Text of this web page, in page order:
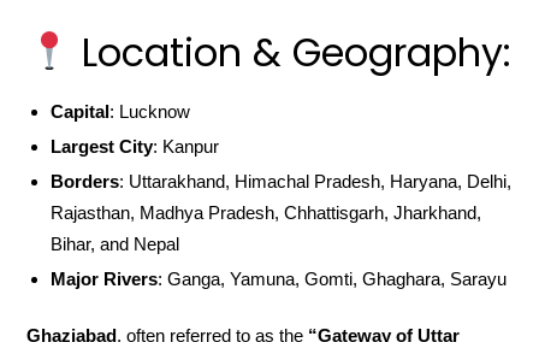
Location & Geography:
Capital: Lucknow
Largest City: Kanpur
Borders: Uttarakhand, Himachal Pradesh, Haryana, Delhi,
Rajasthan, Madhya Pradesh, Chhattisgarh, Jharkhand,
Bihar, and Nepal
Major Rivers: Ganga, Yamuna, Gomti, Ghaghara, Sarayu
Ghaziabad, often referred to as the “Gateway of Uttar